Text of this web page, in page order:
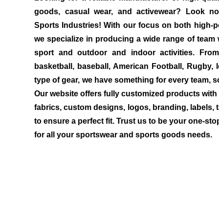
goods, casual wear, and activewear? Look
Sports Industries! With our focus on both high-
we specialize in producing a wide range of team
sport and outdoor and indoor activities.
basketball, baseball, American Football, Rugby,
type of gear, we have something for every team,
Our website offers fully customized products
fabrics, custom designs, logos, branding, labels,
to ensure a perfect fit. Trust us to be your one-
for all your sportswear and sports goods needs.